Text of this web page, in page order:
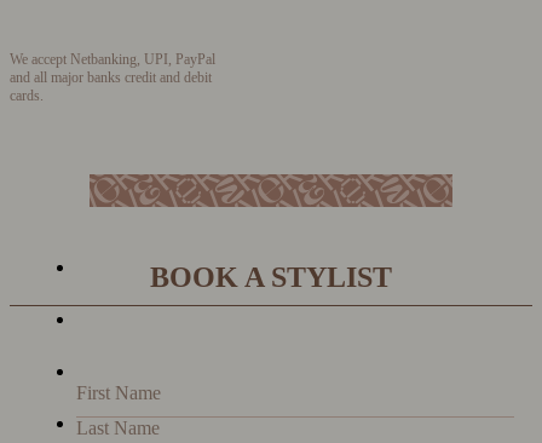
We accept Netbanking, UPI, PayPal
and all major banks credit and debit
cards.
BOOK A STYLIST